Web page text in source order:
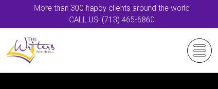
More than 300 happy clients around the world
CALL US: (713) 465-6860